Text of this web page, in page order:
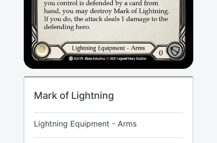
Mark of Lightning
Lightning Equipment - Arms